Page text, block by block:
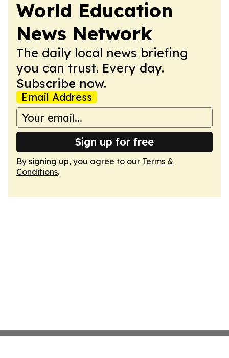
World Education
News Network
The daily local news briefing
you can trust. Every day.
Subscribe now.
Email Address
Sign up for free
By signing up, you agree to our Terms &
Conditions.